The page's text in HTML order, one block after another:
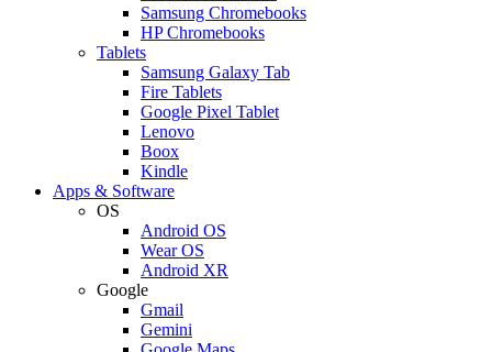
Samsung Chromebooks
HP Chromebooks
Tablets
Samsung Galaxy Tab
Fire Tablets
Google Pixel Tablet
Lenovo
Boox
Kindle
Apps & Software
OS
Android OS
Wear OS
Android XR
Google
Gmail
Gemini